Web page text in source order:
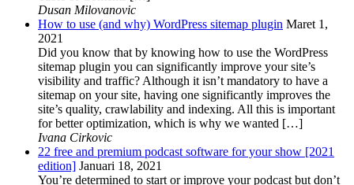
Dusan Milovanovic
How to use (and why) WordPress sitemap plugin Maret 1,
2021
Did you know that by knowing how to use the WordPress
sitemap plugin you can significantly improve your site’s
visibility and traffic? Although it isn’t mandatory to have a
sitemap on your site, having one significantly improves the
site’s quality, crawlability and indexing. All this is important
for better optimization, which is why we wanted […]
Ivana Cirkovic
22 free and premium podcast software for your show [2021
edition] Januari 18, 2021
You’re determined to start or improve your podcast but don’t